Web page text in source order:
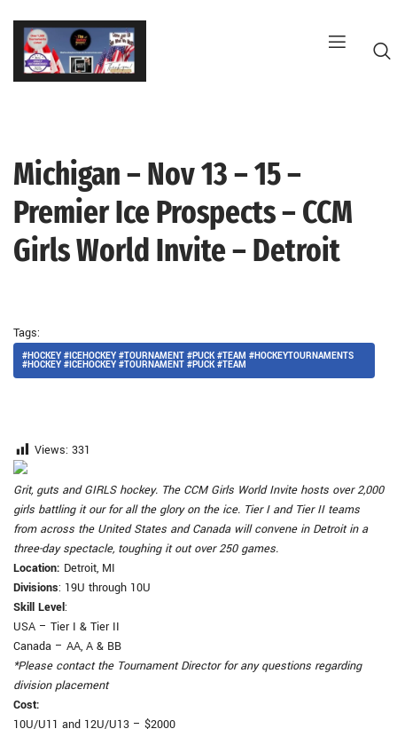
Skip
content
Michigan – Nov 13 – 15 –
Premier Ice Prospects – CCM
Girls World Invite – Detroit
Tags:
#HOCKEY #ICEHOCKEY #TOURNAMENT #PUCK #TEAM #HOCKEYTOURNAMENTS
#HOCKEY #ICEHOCKEY #TOURNAMENT #PUCK #TEAM
Views: 331
Grit, guts and GIRLS hockey. The CCM Girls World Invite hosts over 2,000
girls battling it our for all the glory on the ice. Tier I and Tier II teams
from across the United States and Canada will convene in Detroit in a
three-day spectacle, toughing it out over 250 games.
Location: Detroit, MI
Divisions: 19U through 10U
Skill Level:
USA – Tier I & Tier II
Canada – AA, A & BB
*Please contact the Tournament Director for any questions regarding
division placement
Cost:
10U/U11 and 12U/U13 – $2000